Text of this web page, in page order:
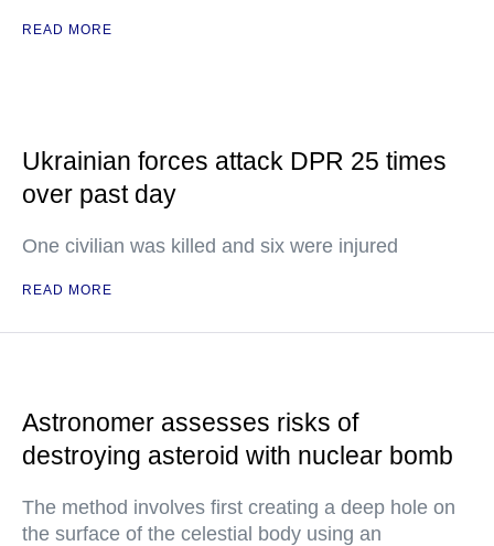
READ MORE
Ukrainian forces attack DPR 25 times
over past day
One civilian was killed and six were injured
READ MORE
Astronomer assesses risks of
destroying asteroid with nuclear bomb
The method involves first creating a deep hole on
the surface of the celestial body using an